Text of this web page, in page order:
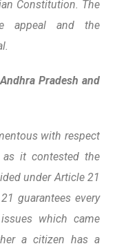
Constitution. The
appeal and the
Pradesh and
with respect
it contested the
under Article 21
guarantees every
which came
a citizen has a